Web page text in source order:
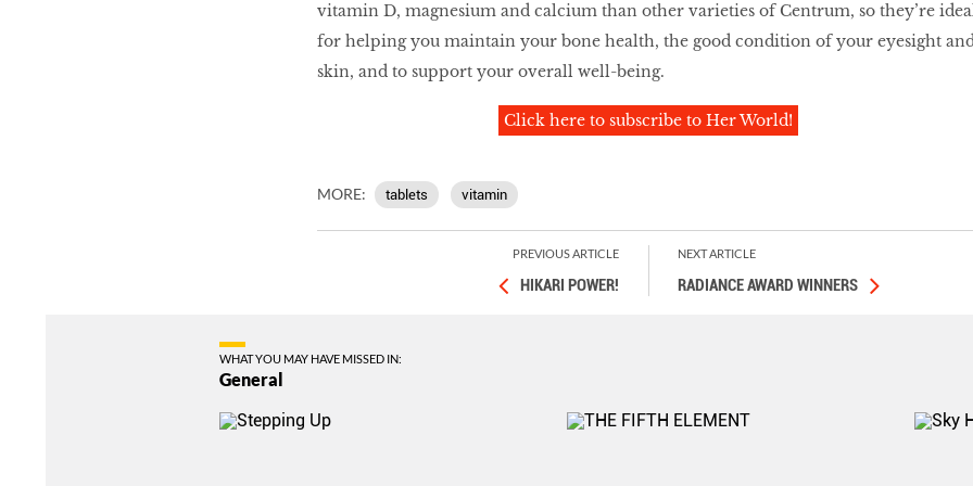
vitamin D, magnesium and calcium than other varieties of Centrum, so they’re
for helping you maintain your bone health, the good condition of your eyesight
skin, and to support your overall well-being.
Click here to subscribe to Her World!
MORE: tablets vitamin
PREVIOUS ARTICLE
HIKARI POWER!
NEXT ARTICLE
RADIANCE AWARD WINNERS
WHAT YOU MAY HAVE MISSED IN:
General